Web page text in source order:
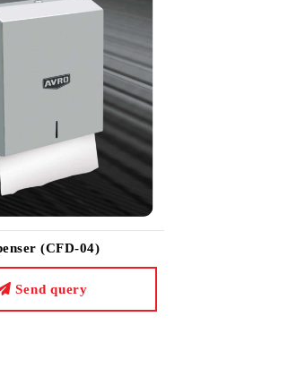
(CFD-04)
Send query